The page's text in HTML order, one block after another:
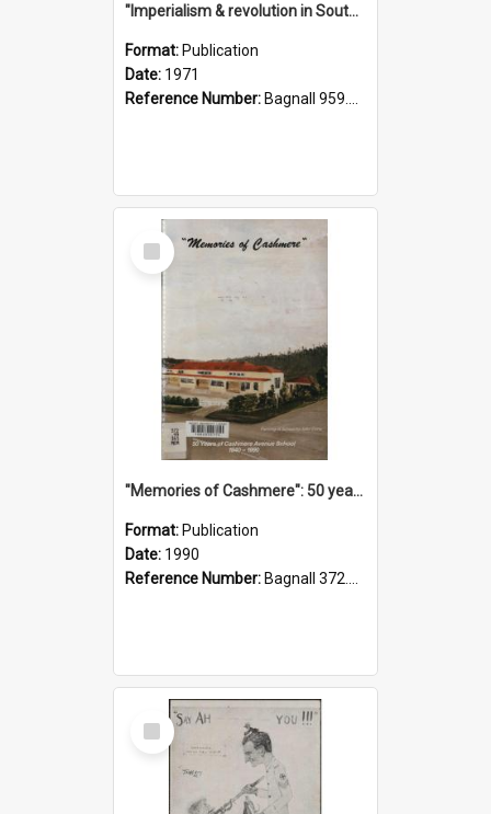
"Imperialism & revolution in South-east Asia": a contribution to discussion in the anti-war movement
Format: Publication
Date: 1971
Reference Number: Bagnall 959.70433 Imp
Select
Item
"Memories of Cashmere": 50 years of Cashmere Avenue School, 1940-1990
Format: Publication
Date: 1990
Reference Number: Bagnall 372.99341 Mem
Select
Item